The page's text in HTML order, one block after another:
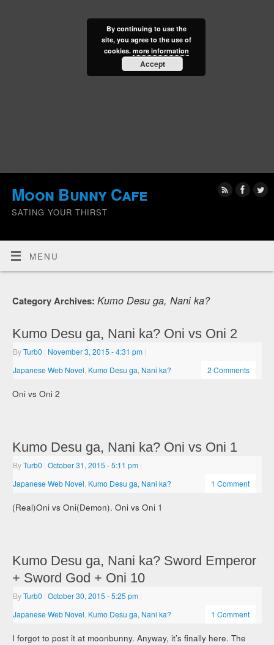
Moon Bunny Cafe
SATING YOUR THIRST
MENU
Category Archives:Kumo Desu ga, Nani ka?
Kumo Desu ga, Nani ka? Oni vs Oni 2
ByTurb0 | November 3, 2015- 4:31 pm |
Japanese Web Novel Kumo Desu ga, Nani ka? 2 Comments
Oni vs Oni 2
Kumo Desu ga, Nani ka? Oni vs Oni 1
ByTurb0 | October 31, 2015- 5:11 pm |
Japanese Web Novel Kumo Desu ga, Nani ka? 1 Comment
(Real)Oni vs Oni(Demon). Oni vs Oni 1
Kumo Desu ga, Nani ka? Sword Emperor
+ Sword God + Oni 10
ByTurb0 | October 30, 2015- 5:25 pm |
Japanese Web Novel Kumo Desu ga, Nani ka? 1 Comment
I forgot to post it at moonbunny. Anyway, it’s finally here. The
By continuing to use the
site, you agree to the use of
cookies. more information
Accept